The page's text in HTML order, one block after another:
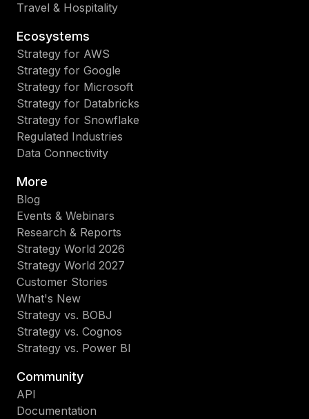
Travel & Hospitality
Ecosystems
Strategy for AWS
Strategy for Google
Strategy for Microsoft
Strategy for Databricks
Strategy for Snowflake
Regulated Industries
Data Connectivity
More
Blog
Events & Webinars
Research & Reports
Strategy World 2026
Strategy World 2027
Customer Stories
What's New
Strategy vs. BOBJ
Strategy vs. Cognos
Strategy vs. Power BI
Community
API
Documentation